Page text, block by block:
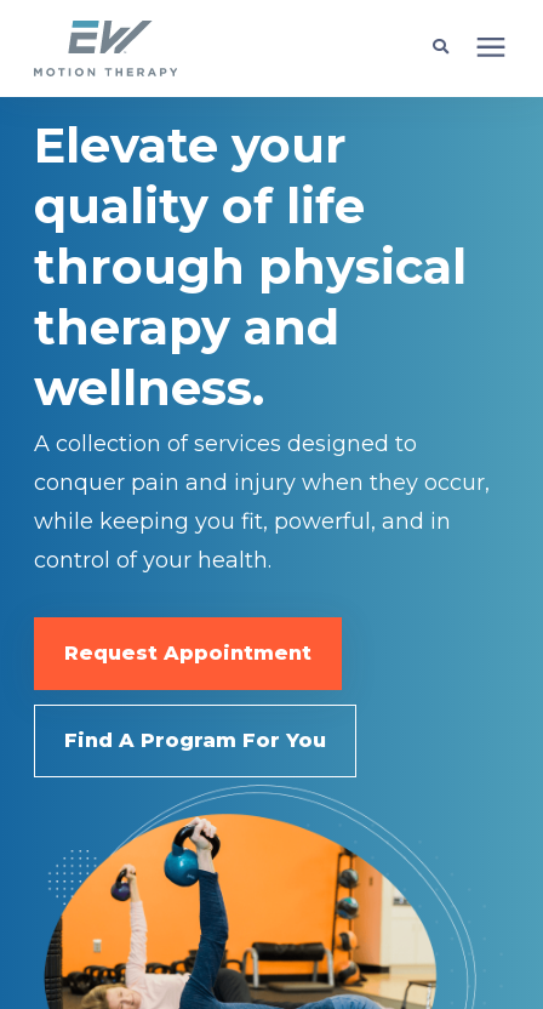
Client Programs
Locations
Learning Center
Elevate your
quality of life
through physical
therapy and
wellness.
A collection of services designed to
conquer pain and injury when they occur,
while keeping you fit, powerful, and in
control of your health.
Request Appointment
Find A Program For You